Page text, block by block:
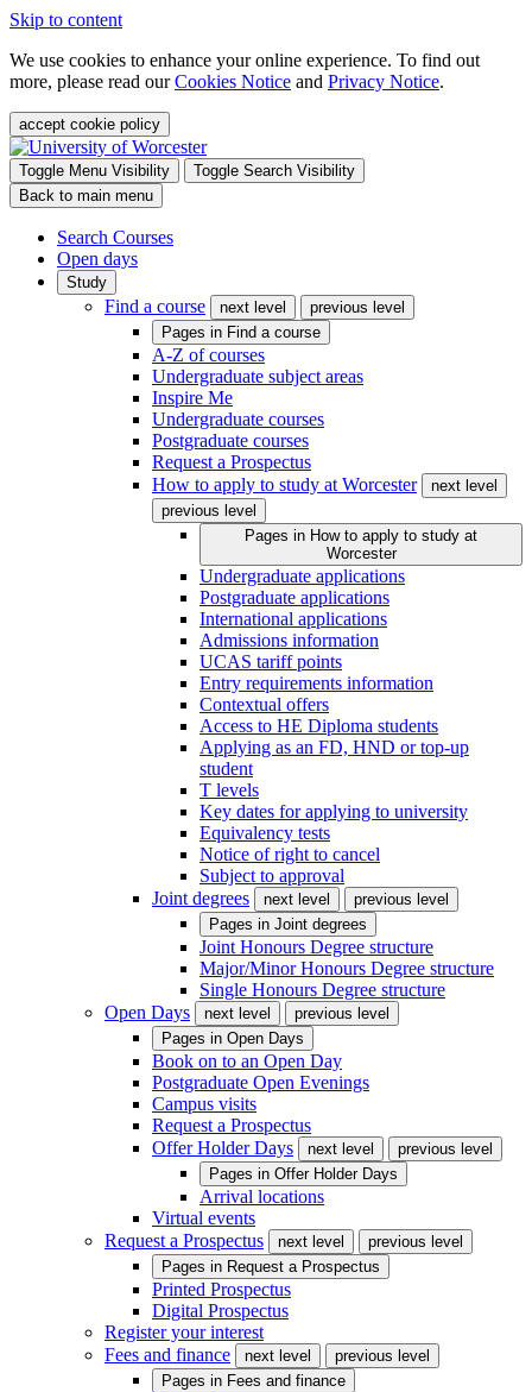
Skip to content
We use cookies to enhance your online experience. To find out
more, please read ourCookies Notice and Privacy Notice.
accept cookie policy
Toggle Menu Visibility
Toggle Search Visibility
Back to main menu
Search Courses
Open days
Study
Find a course next level
previous level
Pages in Find a course
A-Z of courses
Undergraduate subject areas
Inspire Me
Undergraduate courses
Postgraduate courses
Request a Prospectus
How to apply to study at Worcester
next level
previous level
Pages in How to apply to study at
Worcester
Undergraduate applications
Postgraduate applications
International applications
Admissions information
UCAS tariff points
Entry requirements information
Contextual offers
Access to HE Diploma students
Applying as an FD, HND or top-up
student
T levels
Key dates for applying to university
Equivalency tests
Notice of right to cancel
Subject to approval
Joint degrees
next level
previous level
Pages in Joint degrees
Joint Honours Degree structure
Major/Minor Honours Degree structure
Single Honours Degree structure
Open Days
next level
previous level
Pages in Open Days
Book on to an Open Day
Postgraduate Open Evenings
Campus visits
Request a Prospectus
Offer Holder Days
next level
previous level
Pages in Offer Holder Days
Arrival locations
Virtual events
Request a Prospectus
next level
previous level
Pages in Request a Prospectus
Printed Prospectus
Digital Prospectus
Register your interest
Fees and finance
next level
previous level
Pages in Fees and finance